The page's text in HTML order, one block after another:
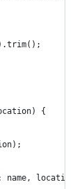
{
name,